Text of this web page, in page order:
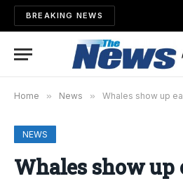
BREAKING NEWS
Home » News » Whales show up
NEWS
Whales show up